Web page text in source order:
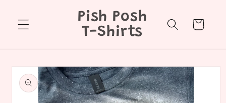
content
Pish Posh
T-Shirts
Cart
Skip to
product
information